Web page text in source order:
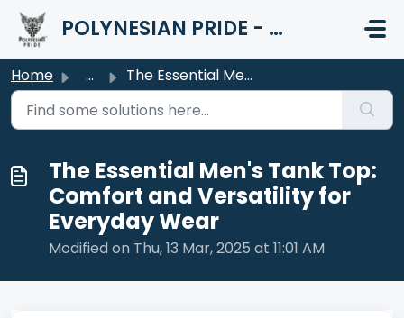
Skip to main content
POLYNESIAN PRIDE - HELP CENTER
Home ... The Essential Men's Tank Top: Comfort and Versatility...
The Essential Men's Tank Top:
Comfort and Versatility for
Everyday Wear
Modified on Thu, 13 Mar, 2025 at 11:01 AM